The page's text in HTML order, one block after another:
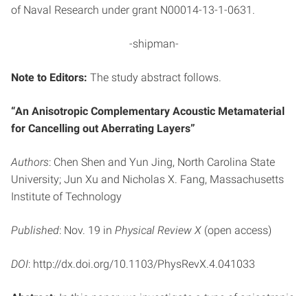
of Naval Research under grant N00014-13-1-0631.
-shipman-
Note to Editors: The study abstract follows.
“An Anisotropic Complementary Acoustic Metamaterial
for Cancelling out Aberrating Layers”
Authors: Chen Shen and Yun Jing, North Carolina State
University; Jun Xu and Nicholas X. Fang, Massachusetts
Institute of Technology
Published: Nov. 19 in Physical Review X (open access)
DOI: http://dx.doi.org/10.1103/PhysRevX.4.041033